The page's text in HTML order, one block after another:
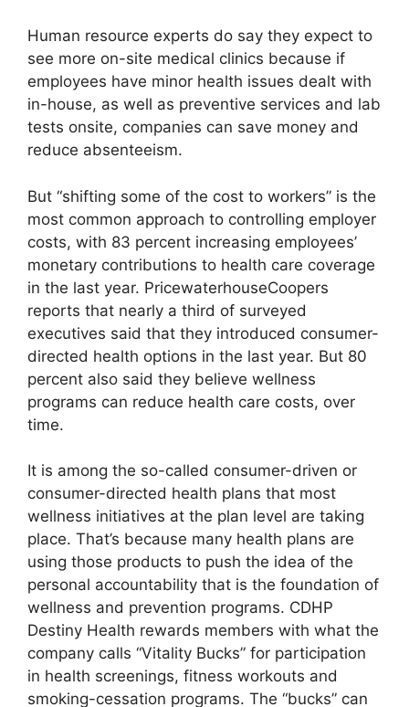
Human resource experts do say they expect to
see more on-site medical clinics because if
employees have minor health issues dealt with
in-house, as well as preventive services and lab
tests onsite, companies can save money and
reduce absenteeism.
But “shifting some of the cost to workers” is the
most common approach to controlling employer
costs, with 83 percent increasing employees’
monetary contributions to health care coverage
in the last year. PricewaterhouseCoopers
reports that nearly a third of surveyed
executives said that they introduced consumer-
directed health options in the last year. But 80
percent also said they believe wellness
programs can reduce health care costs, over
time.
It is among the so-called consumer-driven or
consumer-directed health plans that most
wellness initiatives at the plan level are taking
place. That’s because many health plans are
using those products to push the idea of the
personal accountability that is the foundation of
wellness and prevention programs. CDHP
Destiny Health rewards members with what the
company calls “Vitality Bucks” for participation
in health screenings, fitness workouts and
smoking-cessation programs. The “bucks” can